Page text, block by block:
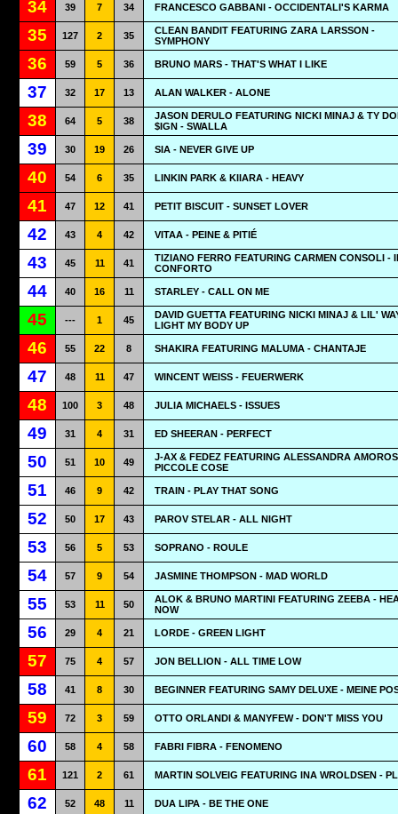
34 39 7 34 FRANCESCO GABBANI - OCCIDENTALI'S KARMA
35 127 2 35
CLEAN BANDIT FEATURING ZARA LARSSON -
SYMPHONY
36 59 5 36 BRUNO MARS - THAT'S WHAT I LIKE
37 32 17 13 ALAN WALKER - ALONE
38 64 5 38
JASON DERULO FEATURING NICKI MINAJ & TY
$IGN - SWALLA
39 30 19 26 SIA - NEVER GIVE UP
40 54 6 35 LINKIN PARK & KIIARA - HEAVY
41 47 12 41 PETIT BISCUIT - SUNSET LOVER
42 43 4 42 VITAA - PEINE & PITIÉ
43 45 11 41
TIZIANO FERRO FEATURING CARMEN CONSOLI -
CONFORTO
44 40 16 11 STARLEY - CALL ON ME
45 --- 1 45
DAVID GUETTA FEATURING NICKI MINAJ & LIL'
LIGHT MY BODY UP
46 55 22 8 SHAKIRA FEATURING MALUMA - CHANTAJE
47 48 11 47 WINCENT WEISS - FEUERWERK
48 100 3 48 JULIA MICHAELS - ISSUES
49 31 4 31 ED SHEERAN - PERFECT
50 51 10 49
J-AX & FEDEZ FEATURING ALESSANDRA
PICCOLE COSE
51 46 9 42 TRAIN - PLAY THAT SONG
52 50 17 43 PAROV STELAR - ALL NIGHT
53 56 5 53 SOPRANO - ROULE
54 57 9 54 JASMINE THOMPSON - MAD WORLD
55 53 11 50
ALOK & BRUNO MARTINI FEATURING ZEEBA -
NOW
56 29 4 21 LORDE - GREEN LIGHT
57 75 4 57 JON BELLION - ALL TIME LOW
58 41 8 30 BEGINNER FEATURING SAMY DELUXE - MEINE
59 72 3 59 OTTO ORLANDI & MANYFEW - DON'T MISS YOU
60 58 4 58 FABRI FIBRA - FENOMENO
61 121 2 61 MARTIN SOLVEIG FEATURING INA WROLDSEN -
62 52 48 11 DUA LIPA - BE THE ONE